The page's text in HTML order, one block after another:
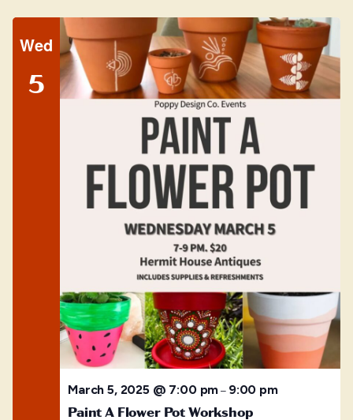
Wed
5
March 5, 2025 @ 7:00 pm– 9:00 pm
Paint A Flower Pot Workshop